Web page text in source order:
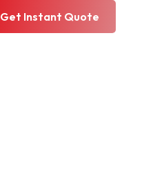
Get Instant Quote